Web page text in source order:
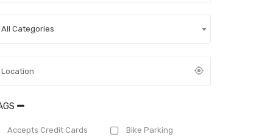
All Categories
Accepts Credit Cards Bike Parking